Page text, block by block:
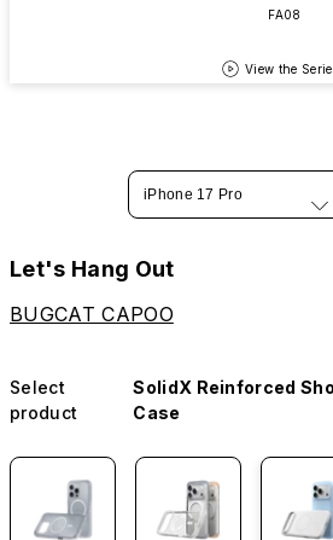
FA08
View the
iPhone 17 Pro
Let's Hang Out
BUGCAT CAPOO
Select
product
SolidX Reinforced
Case